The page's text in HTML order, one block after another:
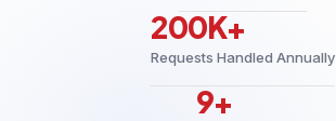
200K+
Requests Handled Annually
9+